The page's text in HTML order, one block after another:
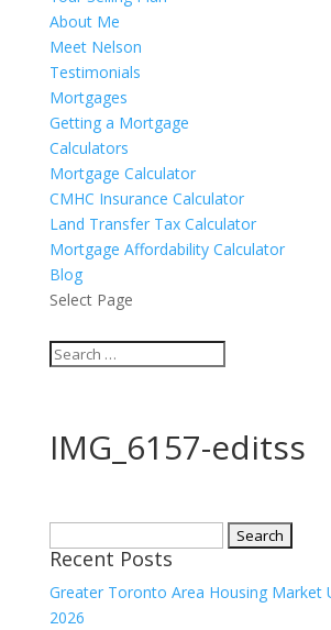
About Me
Meet Nelson
Testimonials
Mortgages
Getting a Mortgage
Calculators
Mortgage Calculator
CMHC Insurance Calculator
Land Transfer Tax Calculator
Mortgage Affordability Calculator
Blog
Select Page
IMG_6157-editss
for:
Recent Posts
Greater Toronto Area Housing Market
2026